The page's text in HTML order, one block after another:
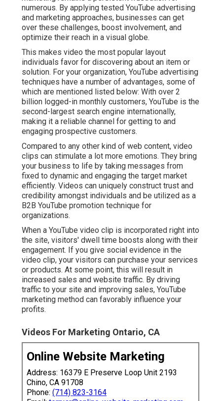
numerous. By applying tested YouTube advertising
and marketing approaches, businesses can get
over these challenges, boost involvement, and
optimize their reach in a visual globe.
This makes video the most popular layout
individuals favor for discovering about an item or
solution. For your organization, YouTube advertising
techniques have a number of advantages, some of
which are mentioned listed below: With over 2
billion logged-in monthly customers, YouTube is the
second-largest search engine internationally,
making it a reliable channel for getting to and
engaging prospective customers.
Compared to any other kind of web content, video
clips can stimulate a lot more emotions. They bring
your business to life by taking messages from
fixed to dynamic and engaging the target market
efficiently. Videos can uniquely construct trust and
credibility amongst individuals and be utilized as a
B2B YouTube promotion technique for
organizations.
When a YouTube video clip is incorporated right into
the site, visitors' dwell time boosts along with their
engagement. If you give social evidence in the
video clip, your visitors can purchase your services
or products. At some point, this will result in
increased sales and website traffic. By driving
traffic to your site and improving sales, YouTube
marketing method can favorably influence your
profits.
Videos For Marketing Ontario, CA
Online Website Marketing
Address: 16379 E Preserve Loop Unit 2193
Chino, CA 91708
Phone: (714) 823-3164